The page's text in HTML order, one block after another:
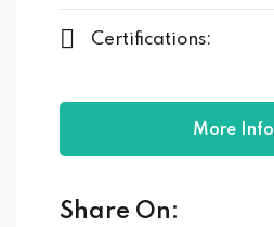
Certifications:
More Info
Share On: